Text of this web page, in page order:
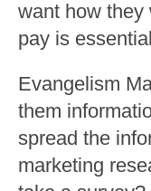
want how they
pay is
Evangelism
them
spread the
marketing